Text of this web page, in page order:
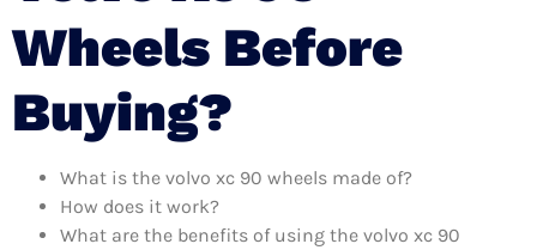
Wheels Before
Buying?
What is the volvo xc 90 wheels made of?
How does it work?
What are the benefits of using the volvo xc 90